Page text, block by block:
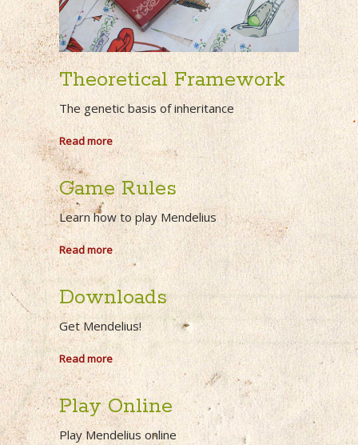
Theoretical Framework
The genetic basis of inheritance
Read more
Game Rules
Learn how to play Mendelius
Read more
Downloads
Get Mendelius!
Read more
Play Online
Play Mendelius online